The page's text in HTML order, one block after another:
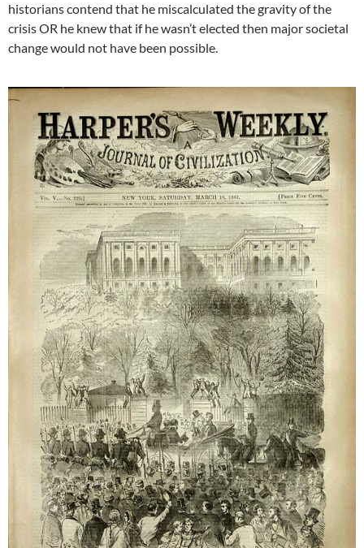
historians contend that he miscalculated the gravity of the
crisis OR he knew that if he wasn’t elected then major societal
change would not have been possible.